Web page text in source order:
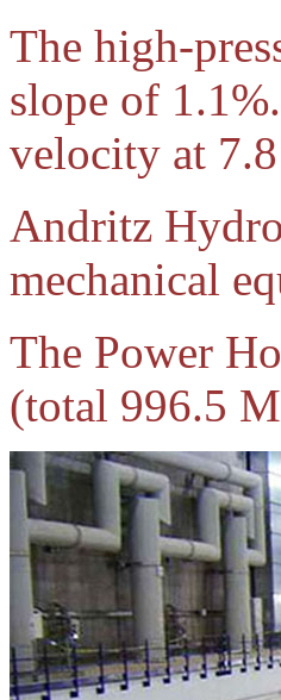
The high-
slope of
velocity at
Andritz
mechanical
The Power
(total 996.5